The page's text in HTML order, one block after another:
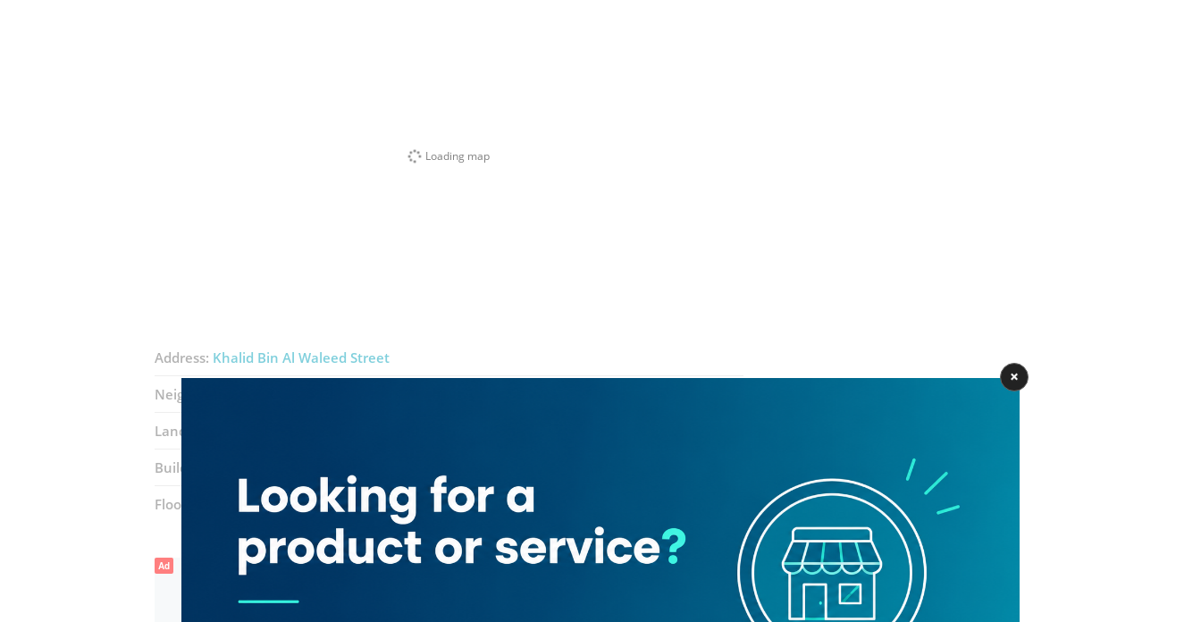
Loading map
Address: Khalid Bin Al Waleed Street
Neighborhood:
Landmarks:
Building:
Floor number:Five
Ad